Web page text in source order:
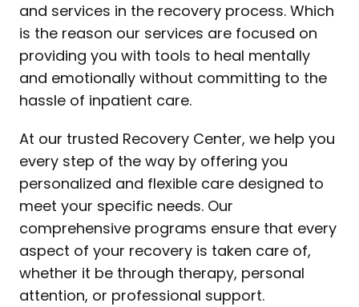
and services in the recovery process. Which
is the reason our services are focused on
providing you with tools to heal mentally
and emotionally without committing to the
hassle of inpatient care.
At our trusted Recovery Center, we help you
every step of the way by offering you
personalized and flexible care designed to
meet your specific needs. Our
comprehensive programs ensure that every
aspect of your recovery is taken care of,
whether it be through therapy, personal
attention, or professional support.